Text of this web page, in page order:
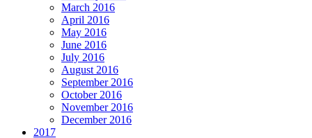
March 2016
April 2016
May 2016
June 2016
July 2016
August 2016
September 2016
October 2016
November 2016
December 2016
2017